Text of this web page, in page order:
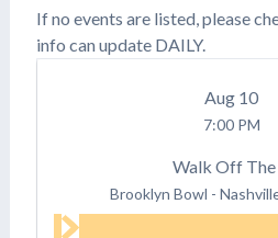
If no events are listed, please
info can update DAILY.
Aug 10
7:00 PM
Walk Off The
Brooklyn Bowl -